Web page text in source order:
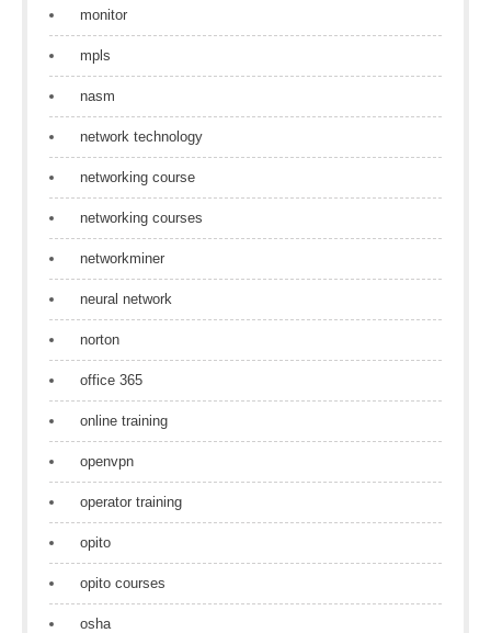
monitor
mpls
nasm
network technology
networking course
networking courses
networkminer
neural network
norton
office 365
online training
openvpn
operator training
opito
opito courses
osha